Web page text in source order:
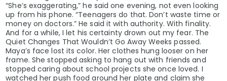
“She’s exaggerating,” he said one evening, not even looking
up from his phone. “Teenagers do that. Don’t waste time or
money on doctors.” He said it with authority. With finality.
And for a while, I let his certainty drown out my fear. The
Quiet Changes That Wouldn’t Go Away Weeks passed.
Maya’s face lost its color. Her clothes hung looser on her
frame. She stopped asking to hang out with friends and
stopped caring about school projects she once loved. I
watched her push food around her plate and claim she